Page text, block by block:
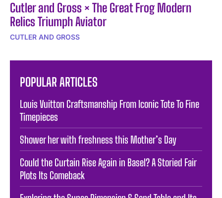
Cutler and Gross × The Great Frog Modern
Relics Triumph Aviator
CUTLER AND GROSS
POPULAR ARTICLES
Louis Vuitton Craftsmanship From Iconic Tote To Fine
Timepieces
Shower her with freshness this Mother’s Day
Could the Curtain Rise Again in Basel? A Storied Fair
Plots Its Comeback